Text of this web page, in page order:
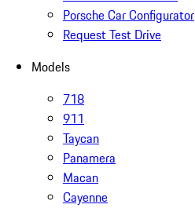
Porsche Car Configurator
Request Test Drive
Models
718
911
Taycan
Panamera
Macan
Cayenne